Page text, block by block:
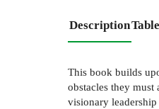
Description
This book builds
obstacles they
visionary